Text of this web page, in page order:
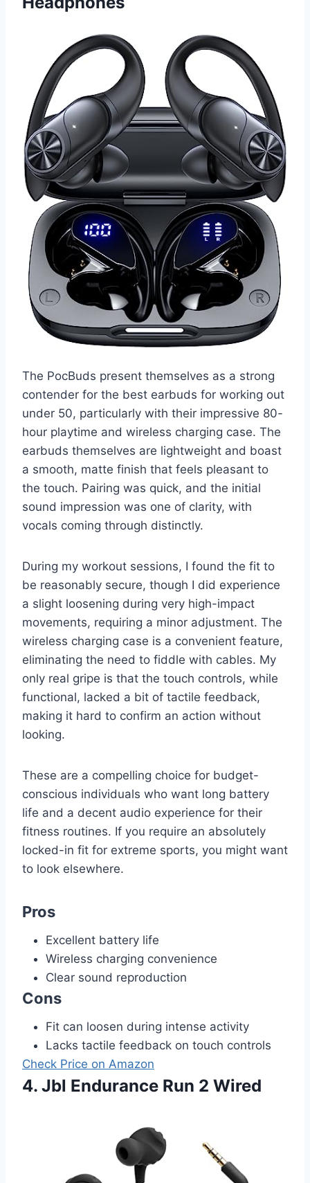
The PocBuds present themselves as a strong
contender for the best earbuds for working out
under 50, particularly with their impressive 80-
hour playtime and wireless charging case. The
earbuds themselves are lightweight and boast
a smooth, matte finish that feels pleasant to
the touch. Pairing was quick, and the initial
sound impression was one of clarity, with
vocals coming through distinctly.
During my workout sessions, I found the fit to
be reasonably secure, though I did experience
a slight loosening during very high-impact
movements, requiring a minor adjustment. The
wireless charging case is a convenient feature,
eliminating the need to fiddle with cables. My
only real gripe is that the touch controls, while
functional, lacked a bit of tactile feedback,
making it hard to confirm an action without
looking.
These are a compelling choice for budget-
conscious individuals who want long battery
life and a decent audio experience for their
fitness routines. If you require an absolutely
locked-in fit for extreme sports, you might want
to look elsewhere.
Pros
Excellent battery life
Wireless charging convenience
Clear sound reproduction
Cons
Fit can loosen during intense activity
Lacks tactile feedback on touch controls
Check Price on Amazon
4. Jbl Endurance Run 2 Wired